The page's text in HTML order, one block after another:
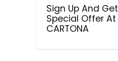
Sign Up And Get
Special Offer At
CARTONA